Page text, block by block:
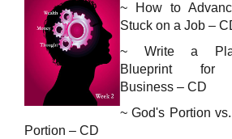
~
How to
Stuck on a Job –
~ Write a
Blueprint for
Business – CD
~God's Portion
Portion – CD